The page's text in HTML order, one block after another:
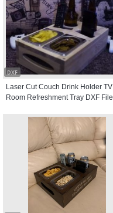
DXF
Laser Cut Couch Drink Holder TV
Room Refreshment Tray DXF File